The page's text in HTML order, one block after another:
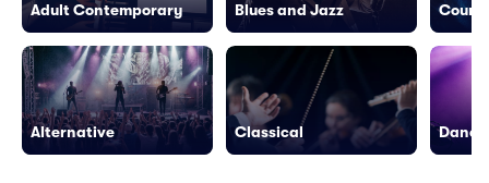
Adult Contemporary
Alternative
Blues and Jazz
Classical